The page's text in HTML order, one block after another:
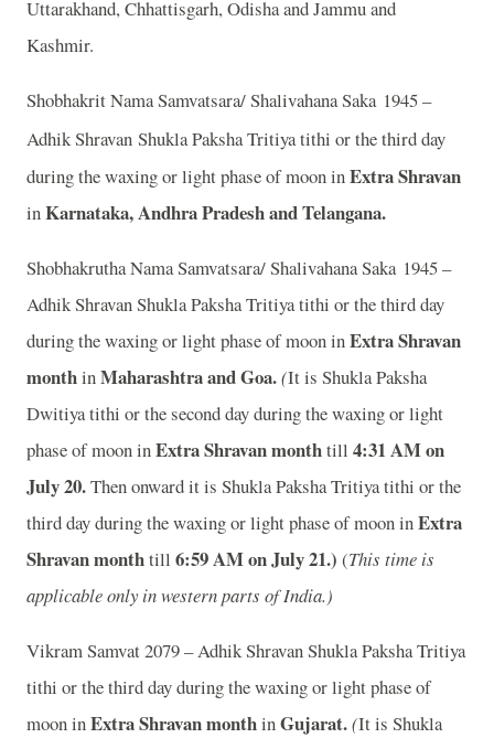
Uttarakhand, Chhattisgarh, Odisha and Jammu and
Kashmir.
Shobhakrit Nama Samvatsara/ Shalivahana Saka 1945 –
Adhik Shravan Shukla Paksha Tritiya tithi or the third day
during the waxing or light phase of moon inExtra Shravan
inKarnataka, Andhra Pradesh and Telangana.
Shobhakrutha Nama Samvatsara/ Shalivahana Saka 1945 –
Adhik Shravan Shukla Paksha Tritiya tithi or the third day
during the waxing or light phase of moon inExtra Shravan
monthinMaharashtra and Goa.(It is Shukla Paksha
Dwitiya tithi or the second day during the waxing or light
phase of moon inExtra Shravan monthtill 4:31 AM on
July 20.Then onward it is Shukla Paksha Tritiya tithi or the
third day during the waxing or light phase of moon inExtra
Shravan monthtill 6:59 AM on July 21.) (This time is
applicable only in western parts of India.)
Vikram Samvat 2079 – Adhik Shravan Shukla Paksha Tritiya
tithi or the third day during the waxing or light phase of
moon inExtra Shravan monthinGujarat.(It is Shukla